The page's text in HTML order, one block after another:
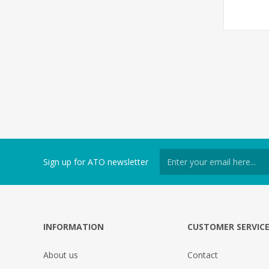
Sign up for ATO newsletter
INFORMATION
About us
CUSTOMER SERVICE
Contact